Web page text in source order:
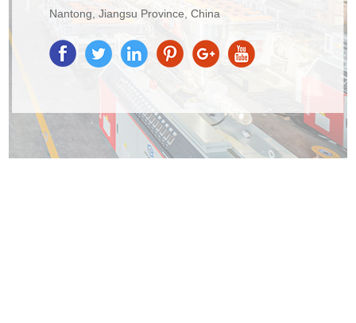
Nantong, Jiangsu Province, China